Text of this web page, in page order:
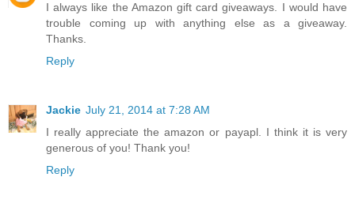
I always like the Amazon gift card giveaways. I would have
trouble coming up with anything else as a giveaway.
Thanks.
Reply
Jackie July 21, 2014 at 7:28 AM
I really appreciate the amazon or payapl. I think it is very
generous of you! Thank you!
Reply